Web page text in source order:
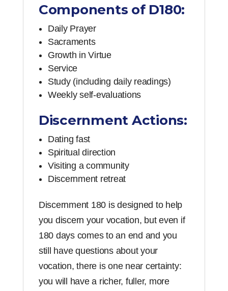
Components of D180:
Daily Prayer
Sacraments
Growth in Virtue
Service
Study (including daily readings)
Weekly self-evaluations
Discernment Actions:
Dating fast
Spiritual direction
Visiting a community
Discernment retreat
Discernment 180 is designed to help
you discern your vocation, but even if
180 days comes to an end and you
still have questions about your
vocation, there is one near certainty:
you will have a richer, fuller, more